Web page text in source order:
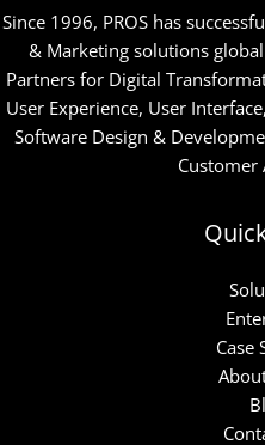
Since 1996, PROS has
& Marketing solutions
Partners for Digital
User Experience, User
Software Design &
Customer
Case